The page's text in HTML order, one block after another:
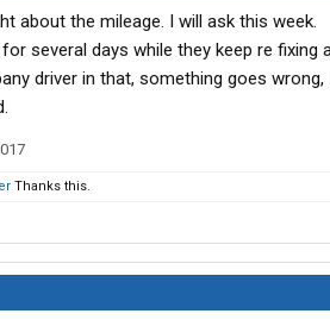
about the mileage. I will ask this week.
several days while they keep re
driver in that, something goes
Thanks this.